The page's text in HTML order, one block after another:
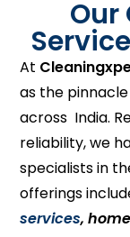
Our
At
as the
across India.
reliability, we
specialists in
offerings
services,